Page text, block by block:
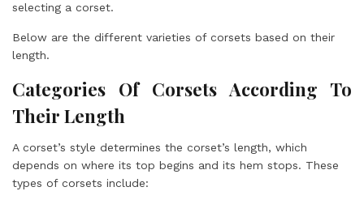
selecting a corset.
Below are the different varieties of corsets based on their
length.
Categories Of Corsets According To
Their Length
A corset’s style determines the corset’s length, which
depends on where its top begins and its hem stops. These
types of corsets include: